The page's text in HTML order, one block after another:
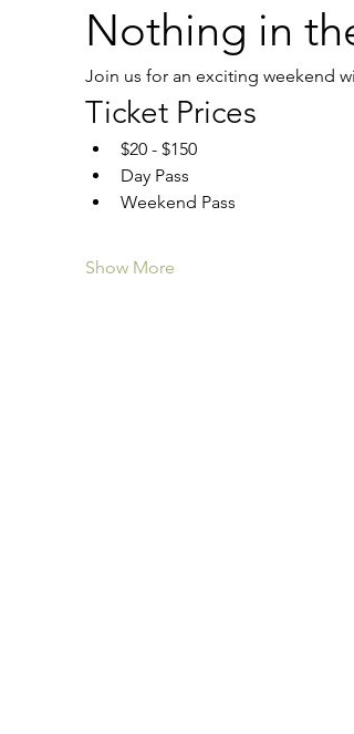
Nothing in
Join us for an exciting weekend
Ticket Prices
$20 - $150
Day Pass
Weekend Pass
Show More